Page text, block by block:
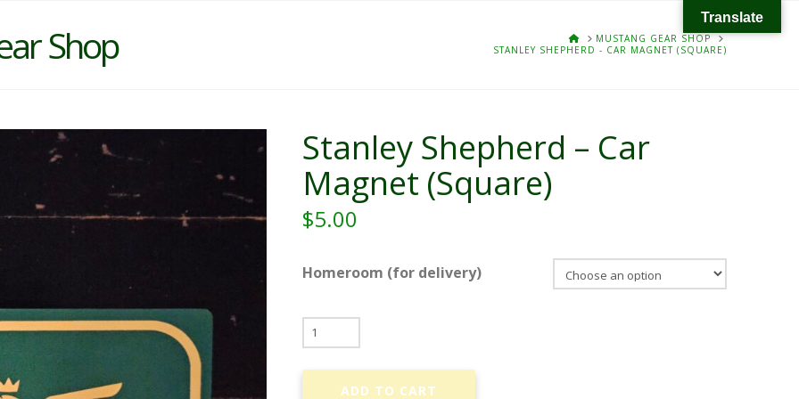
Shop HOMEMUSTANG GEAR SHOP
STANLEY SHEPHERD - CAR MAGNET (SQUARE)
Stanley Shepherd – Car
Magnet (Square)
$5.00
Homeroom (for delivery)
Stanley
Shepherd
ADD TO CART
Translate